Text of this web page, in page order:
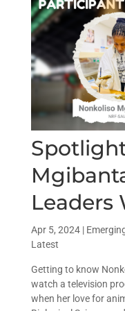
Leaders
Apr 5, 2024|
Latest
Getting to know
watch a television
when her love for